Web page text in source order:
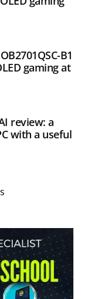
B1
gaming at
review: a
with a useful